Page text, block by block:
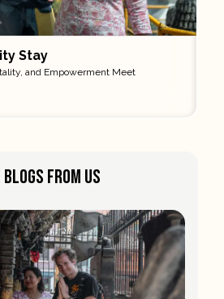
Stay
and Empowerment Meet
From Us